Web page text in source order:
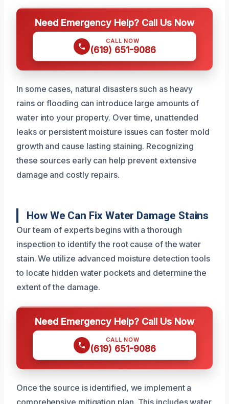
Need Emergency Help? Call Us Now
CALL NOW
(619) 651-9086
In some cases, natural disasters such as heavy
rains or flooding can introduce large amounts of
water into your property. Over time, unattended
leaks or persistent moisture issues can foster mold
growth and cause lasting staining. Recognizing
these sources early can help prevent extensive
damage and costly repairs.
How We Can Fix Water Damage Stains
Our team of experts begins with a thorough
inspection to identify the root cause of the water
stain. We utilize advanced moisture detection tools
to locate hidden water pockets and determine the
extent of the damage.
Need Emergency Help? Call Us Now
CALL NOW
(619) 651-9086
Once the source is identified, we implement a
comprehensive mitigation plan. This includes water